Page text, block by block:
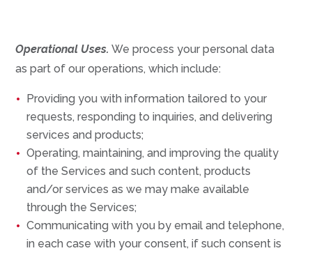
Operational Uses. We process your personal data
as part of our operations, which include:
Providing you with information tailored to your
requests, responding to inquiries, and delivering
services and products;
Operating, maintaining, and improving the quality
of the Services and such content, products
and/or services as we may make available
through the Services;
Communicating with you by email and telephone,
in each case with your consent, if such consent is